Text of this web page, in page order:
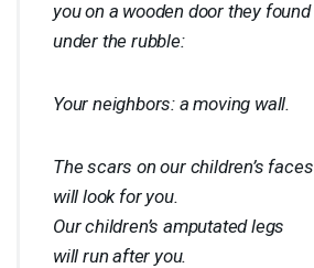
you on a wooden door they found
under the rubble:
Your neighbors: a moving wall.
The scars on our children’s faces
will look for you.
Our children’s amputated legs
will run after you.